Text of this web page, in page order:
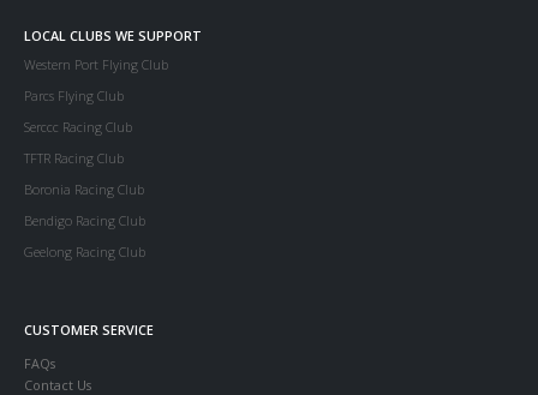
LOCAL CLUBS WE SUPPORT
Western Port Flying Club
Parcs Flying Club
Serccc Racing Club
TFTR Racing Club
Boronia Racing Club
Bendigo Racing Club
Geelong Racing Club
CUSTOMER SERVICE
FAQs
Contact Us